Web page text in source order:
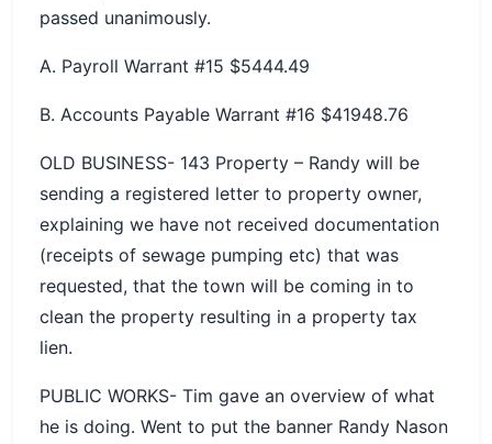
passed unanimously.
A. Payroll Warrant #15 $5444.49
B. Accounts Payable Warrant #16 $41948.76
OLD BUSINESS- 143 Property – Randy will be
sending a registered letter to property owner,
explaining we have not received documentation
(receipts of sewage pumping etc) that was
requested, that the town will be coming in to
clean the property resulting in a property tax
lien.
PUBLIC WORKS- Tim gave an overview of what
he is doing. Went to put the banner Randy Nason